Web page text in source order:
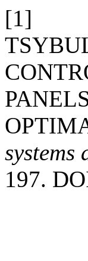
[1]
197.